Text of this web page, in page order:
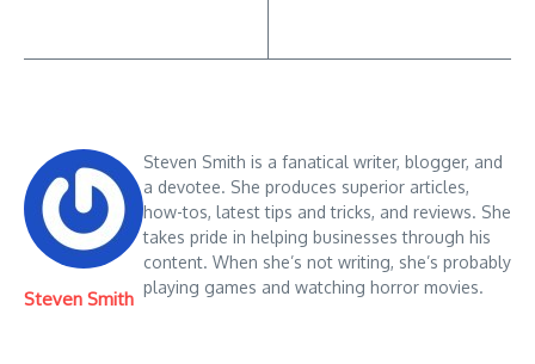
Steven Smith
Steven Smith is a fanatical writer, blogger, and
a devotee. She produces superior articles,
how-tos, latest tips and tricks, and reviews. She
takes pride in helping businesses through his
content. When she’s not writing, she’s probably
playing games and watching horror movies.